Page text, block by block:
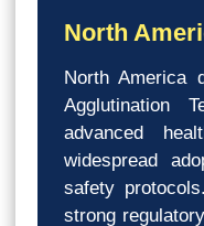
North
North America
Agglutination
advanced
widespread
safety
strong